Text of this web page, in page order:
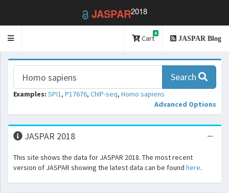
JASPAR2018
Toggle
Cart
0
JASPAR Blog
Search
Examples: SPI1, P17676, ChIP-seq, Homo sapiens
Advanced Options
JASPAR 2018
This site shows the data for JASPAR 2018. The most recent
version of JASPAR showing the latest data can be found here.